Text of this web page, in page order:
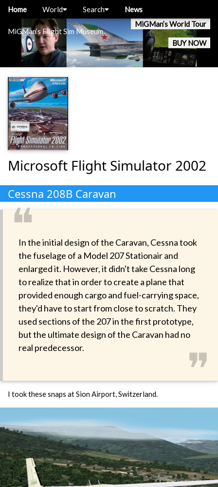
MiGMan’s Flight Sim Museum
MiGMan’s World Tour
BUY NOW
Home World Search News
Microsoft Flight Simulator 2002
Cessna 208B Caravan
❝
In the initial design of the Caravan, Cessna took
the fuselage of a Model 207 Stationair and
enlarged it. However, it didn't take Cessna long
to realize that in order to create a plane that
provided enough cargo and fuel-carrying space,
they'd have to start from close to scratch. They
used sections of the 207 in the first prototype,
but the ultimate design of the Caravan had no
real predecessor.
❞
I took these snaps at Sion Airport, Switzerland.